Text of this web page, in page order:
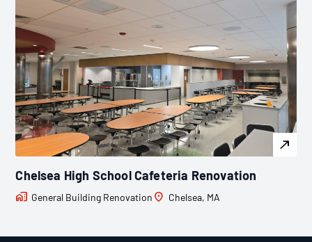
Chelsea High School Cafeteria Renovation
General Building Renovation Chelsea, MA